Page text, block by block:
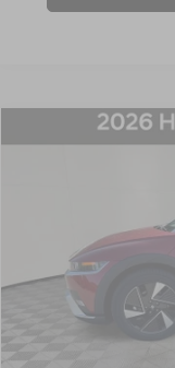
2026Hyundai
1-
$1,000
MSRP:
Pride Discount
Compare Vehicle